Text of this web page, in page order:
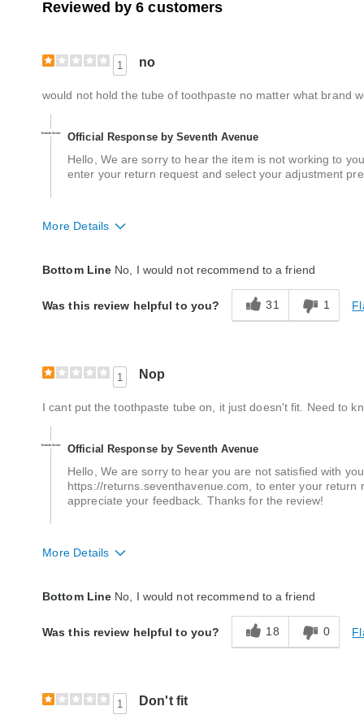
Reviewed by 6 customers
1 no
would not hold the tube of toothpaste no matter what brand
Official Response by Seventh Avenue
Hello, We are sorry to hear the item is not working to
enter your return request and select your adjustment
More Details
Bottom Line No, I would not recommend to a friend
Was this review helpful to you? 31 1
1 Nop
I cant put the toothpaste tube on, it just doesn't fit. Need to
Official Response by Seventh Avenue
Hello, We are sorry to hear you are not satisfied with
https://returns.seventhavenue.com, to enter your
appreciate your feedback. Thanks for the review!
More Details
Bottom Line No, I would not recommend to a friend
Was this review helpful to you? 18 0
1 Don't fit